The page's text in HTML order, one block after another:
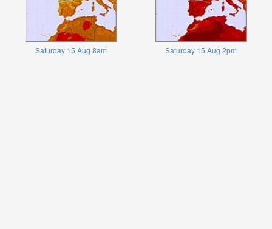
Saturday 15 Aug 8am Saturday 15 Aug 2pm